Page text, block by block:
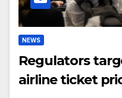
NEWS
Regulators
airline ticket